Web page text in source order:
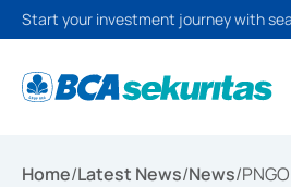
Start your investment journey with
Home/Latest News/News/